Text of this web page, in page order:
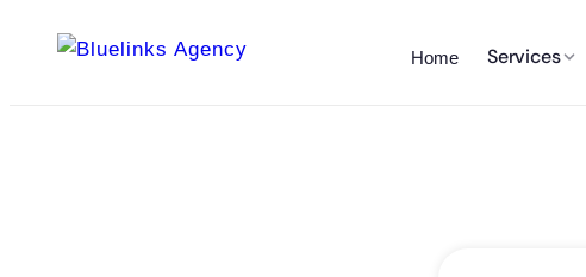
Home Services